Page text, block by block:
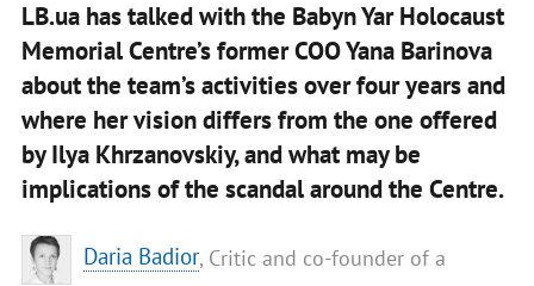
LB.ua has talked with the Babyn Yar Holocaust
Memorial Centre’s former COO Yana Barinova
about the team’s activities over four years and
where her vision differs from the one offered
by Ilya Khrzanovskiy, and what may be
implications of the scandal around the Centre.
Daria Badior, Critic and co-founder of a